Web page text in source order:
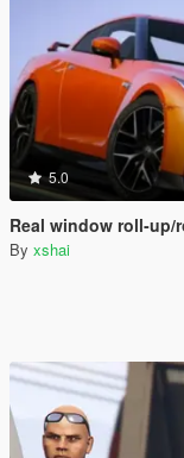
5.0
Real window roll‑up/
By xshai